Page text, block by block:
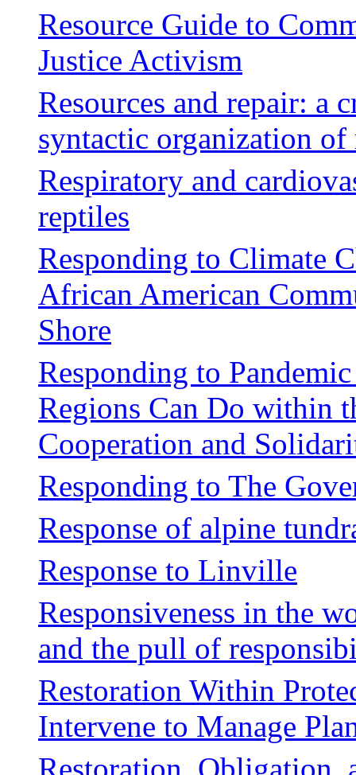
Resource Guide to
Justice Activism
Resources and repair: a
syntactic organization of
Respiratory and
reptiles
Responding to Climate
African American
Shore
Responding to
Regions Can Do within
Cooperation and
Responding to The
Response of alpine
Response to Linville
Responsiveness in the
and the pull of
Restoration Within
Intervene to Manage
Restoration, Obligation,